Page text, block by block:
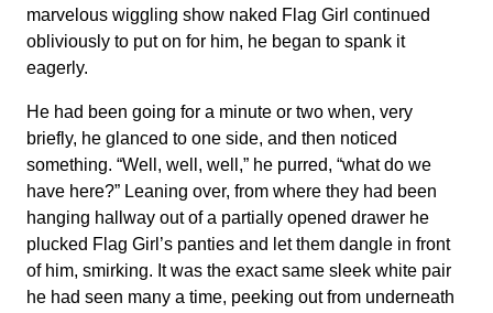
marvelous wiggling show naked Flag Girl continued
obliviously to put on for him, he began to spank it
eagerly.
He had been going for a minute or two when, very
briefly, he glanced to one side, and then noticed
something. “Well, well, well,” he purred, “what do we
have here?” Leaning over, from where they had been
hanging hallway out of a partially opened drawer he
plucked Flag Girl’s panties and let them dangle in front
of him, smirking. It was the exact same sleek white pair
he had seen many a time, peeking out from underneath